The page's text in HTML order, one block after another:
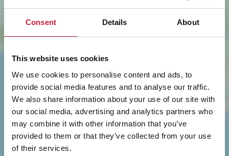
Consent Details About
This website uses cookies
We use cookies to personalise content and ads, to
provide social media features and to analyse our traffic.
We also share information about your use of our site with
our social media, advertising and analytics partners who
may combine it with other information that you’ve
provided to them or that they’ve collected from your use
of their services.
SHOW MAP